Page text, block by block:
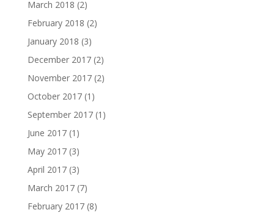
March 2018 (2)
February 2018 (2)
January 2018 (3)
December 2017(2)
November 2017(2)
October 2017(1)
September 2017(1)
June 2017(1)
May 2017(3)
April 2017(3)
March 2017(7)
February 2017(8)